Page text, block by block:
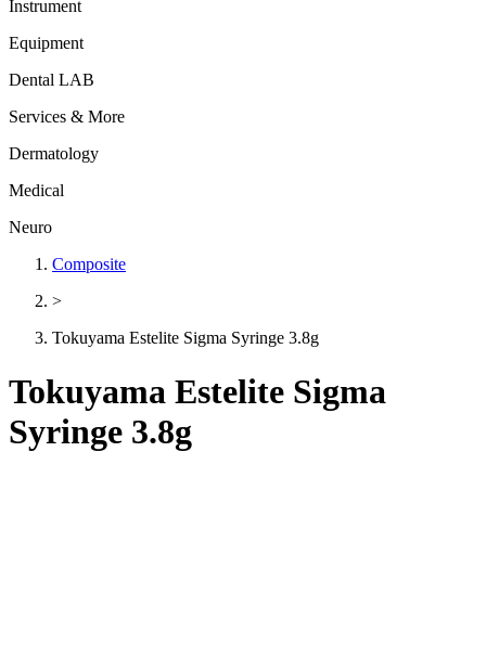
Instrument
Equipment
Dental LAB
Services & More
Dermatology
Medical
Neuro
Composite
>
Tokuyama Estelite Sigma Syringe 3.8g
Tokuyama Estelite Sigma
Syringe 3.8g